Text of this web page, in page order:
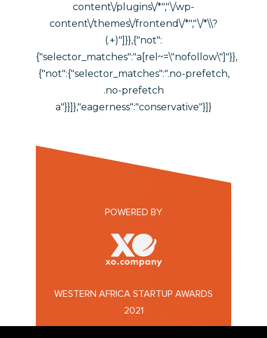
content\/plugins\/*","\/wp-
content\/themes\/frontend\/*","\/*\\?
(.+)"]}},{"not":
{"selector_matches":"a[rel~=\"nofollow\"]"}},
{"not":{"selector_matches":".no-prefetch,
.no-prefetch
a"}}]},"eagerness":"conservative"}]}
POWERED BY
WESTERN AFRICA STARTUP AWARDS
2021